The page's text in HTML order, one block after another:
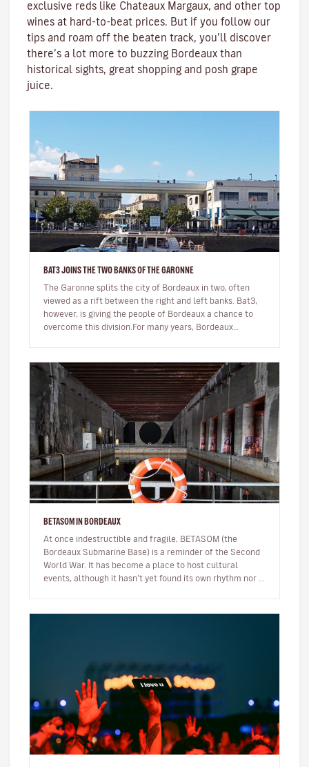
exclusive reds like Chateaux Margaux, and other top
wines at hard-to-beat prices. But if you follow our
tips and roam off the beaten track, you’ll discover
there’s a lot more to buzzing Bordeaux than
historical sights, great shopping and posh grape
juice.
BAT3 JOINS THE TWO BANKS OF THE GARONNE
The Garonne splits the city of Bordeaux in two, often
viewed as a rift between the right and left banks. Bat3,
however, is giving the people of Bordeaux a chance to
overcome this division.For many years, Bordeaux
BETASOM IN BORDEAUX
At once indestructible and fragile, BETASOM (the
Bordeaux Submarine Base) is a reminder of the Second
World War. It has become a place to host cultural
events, although it hasn’t yet found its own rhythm nor a